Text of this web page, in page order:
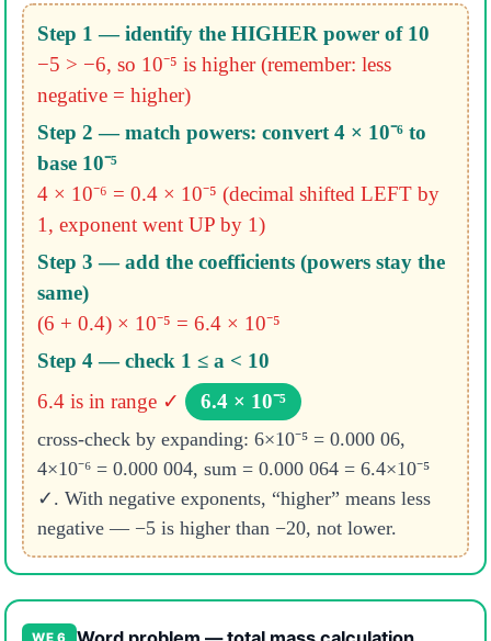
Step 1 — identify the HIGHER power of 10
−5 > −6, so 10⁻⁵ is higher (remember: less
negative = higher)
Step 2 — match powers: convert 4 × 10⁻⁶ to
base 10⁻⁵
4 × 10⁻⁶ = 0.4 × 10⁻⁵ (decimal shifted LEFT by
1, exponent went UP by 1)
Step 3 — add the coefficients (powers stay the
same)
(6 + 0.4) × 10⁻⁵ = 6.4 × 10⁻⁵
Step 4 — check 1 ≤ a < 10
6.4 is in range ✓
6.4 × 10⁻⁵
cross-check by expanding: 6×10⁻⁵ = 0.000 06,
4×10⁻⁶ = 0.000 004, sum = 0.000 064 = 6.4×10⁻⁵
✓. With negative exponents, “higher” means less
negative — −5 is higher than −20, not lower.
WE 6